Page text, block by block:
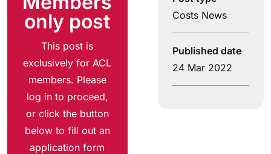
only post
This post is
exclusively for ACL
members. Please
log in to proceed,
or click the button
below to fill out an
application form
Costs News
Published date
24 Mar 2022